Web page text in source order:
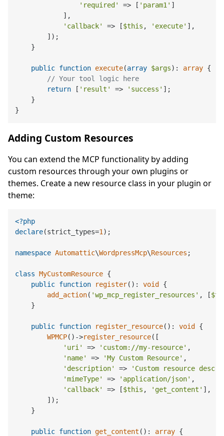
'required'
=> [ 'param1' ]
            ],
'callback'
=> [$this , 'execute' ],
        ]);
    }
public function execute(array $args): array {
// Your tool logic here
return [ 'result' => 'success' ];
    }
Adding Custom Resources
You can extend the MCP functionality by adding
custom resources through your own plugins or
themes. Create a new resource class in your plugin or
theme:
<?php
declare(strict_types=1 );
namespace Automattic\WordpressMcp\Resources ;
class MyCustomResource {
public function register( ): void
{
add_action( 'wp_mcp_register_resources' , [
    }
public function register_resource( ): void
{
WPMCP()->register_resource([
'uri'
=> 'custom://my-resource' ,
'name'
=> 'My Custom Resource' ,
'description'
=>
'Custom resource
'mimeType'
=> 'application/json' ,
'callback'
=> [$this , 'get_content' ],
        ]);
    }
public function get_content ( ): array {